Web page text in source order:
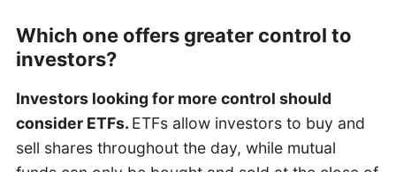
Which one offers greater control to
investors?
Investors looking for more control should
consider ETFs. ETFs allow investors to buy and
sell shares throughout the day, while mutual